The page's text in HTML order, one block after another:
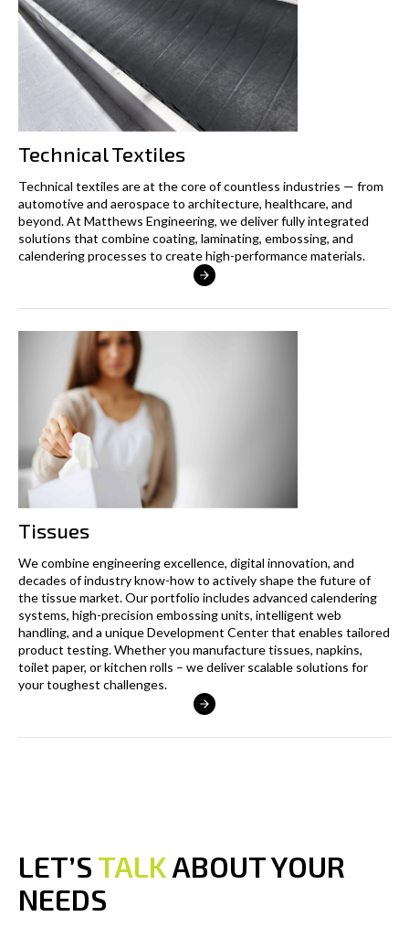
Technical Textiles
Technical textiles are at the core of countless industries — from
automotive and aerospace to architecture, healthcare, and
beyond. At Matthews Engineering, we deliver fully integrated
solutions that combine coating, laminating, embossing, and
calendering processes to create high-performance materials.
Tissues
We combine engineering excellence, digital innovation, and
decades of industry know-how to actively shape the future of
the tissue market. Our portfolio includes advanced calendering
systems, high-precision embossing units, intelligent web
handling, and a unique Development Center that enables tailored
product testing. Whether you manufacture tissues, napkins,
toilet paper, or kitchen rolls – we deliver scalable solutions for
your toughest challenges.
LET’S TALK ABOUT YOUR
NEEDS